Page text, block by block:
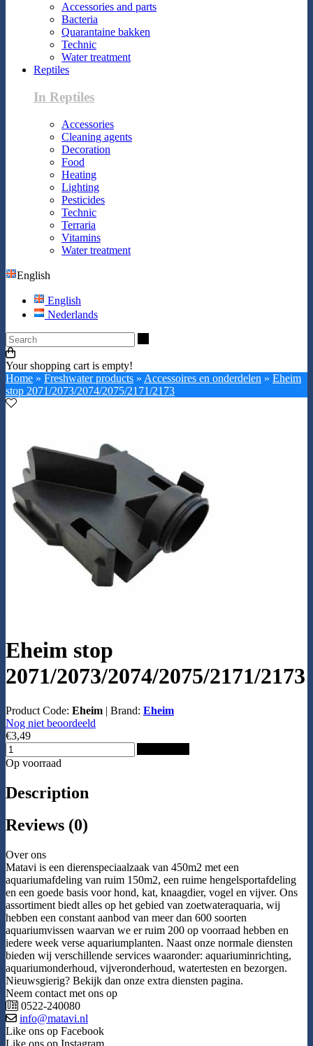
Accessories and parts
Bacteria
Quarantaine bakken
Technic
Water treatment
Reptiles
In Reptiles
Accessories
Cleaning agents
Decoration
Food
Heating
Lighting
Pesticides
Technic
Terraria
Vitamins
Water treatment
English
English
Nederlands
Your shopping cart is empty!
Home » Freshwater products » Accessoires en onderdelen » Eheim
stop 2071/2073/2074/2075/2171/2173
Eheim stop
2071/2073/2074/2075/2171/2173
Product Code: Eheim | Brand: Eheim
Nog niet beoordeeld
€3,49
Op voorraad
Description
Reviews (0)
Over ons
Matavi is een dierenspeciaalzaak van 450m2 met een
aquariumafdeling van ruim 150m2, een ruime hengelsportafdeling
en een goede basis voor hond, kat, knaagdier, vogel en vijver. Ons
assortiment biedt alles op het gebied van zoetwateraquaria, wij
hebben een constant aanbod van meer dan 600 soorten
aquariumvissen waarvan we er ruim 200 op voorraad hebben en
iedere week verse aquariumplanten. Naast onze normale diensten
bieden wij verschillende services waaronder: aquariuminrichting,
aquariumonderhoud, vijveronderhoud, watertesten en bezorgen.
Nieuwsgierig? Bekijk dan onze extra diensten pagina.
Neem contact met ons op
0522-240080
info@matavi.nl
Like ons op Facebook